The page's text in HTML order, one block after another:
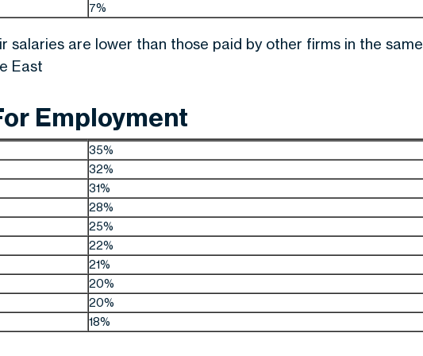
7%
salaries are lower than those paid by other firms in the same
East
Employment
35%
32%
31%
28%
25%
22%
21%
20%
20%
18%